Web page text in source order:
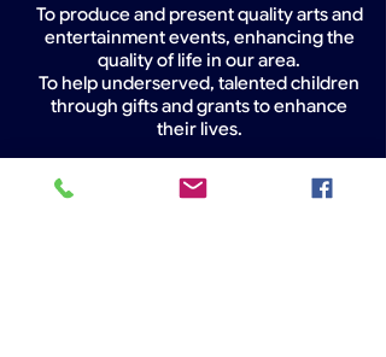
To produce and present quality arts and
entertainment events, enhancing the
quality of life in our area.
To help underserved, talented children
through gifts and grants to enhance
their lives.